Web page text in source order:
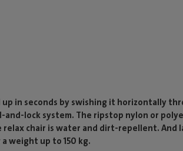
in seconds by swishing it horizontally
lock system. The ripstop nylon or
chair is water and dirt-repellent. And
weight up to 150 kg.